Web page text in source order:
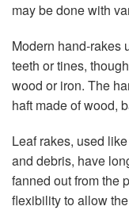
may be done with
Modern hand-rakes
teeth or tines,
wood or iron. The
haft made of wood,
Leaf rakes, used
and debris, have
fanned out from the
flexibility to allow